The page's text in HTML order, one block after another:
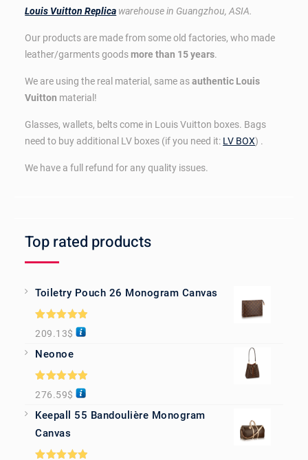
Louis Vuitton Replica warehouse in Guangzhou, ASIA.
Our products are made from some old factories, who made
leather/garments goodsmore than 15 years.
We are using the real material, same asauthentic Louis
Vuitton material!
Glasses, wallets, belts come in Louis Vuitton boxes. Bags
need to buy additional LV boxes (if you need it: LV BOX) .
We have a full refund for any quality issues.
Top rated products
Toiletry Pouch 26 Monogram Canvas
Rated5.00
out of 5
209.13$
Neonoe
Rated5.00
out of 5
276.59$
Keepall 55 Bandoulière Monogram
Canvas